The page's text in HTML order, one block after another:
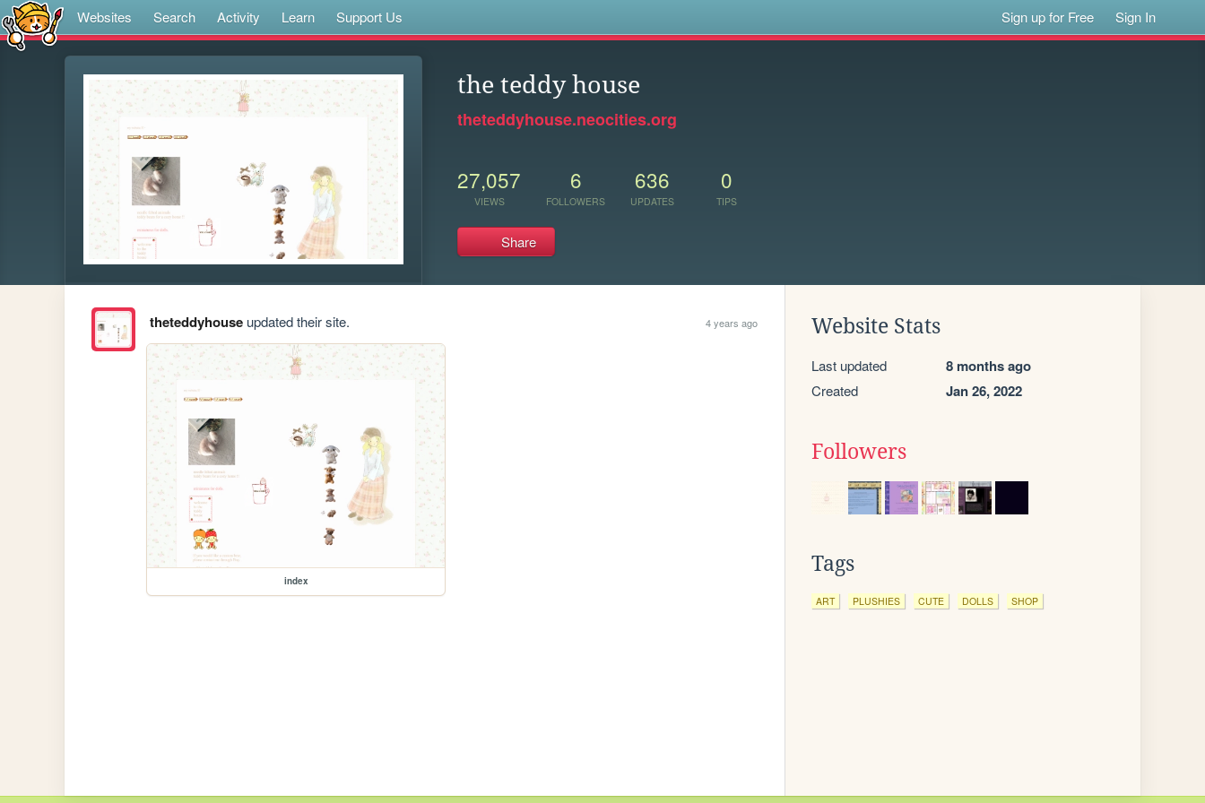
Websites Search Activity Learn Support Us Sign up for Free Sign In
the teddy house
theteddyhouse.neocities.org
27,057
VIEWS
6
FOLLOWERS
636
UPDATES
0
TIPS
Share
theteddyhouseupdated their site. 4 years ago
index
Website Stats
Last updated 8 months ago
Created Jan 26, 2022
Followers
Tags
ART PLUSHIES CUTE DOLLS SHOP